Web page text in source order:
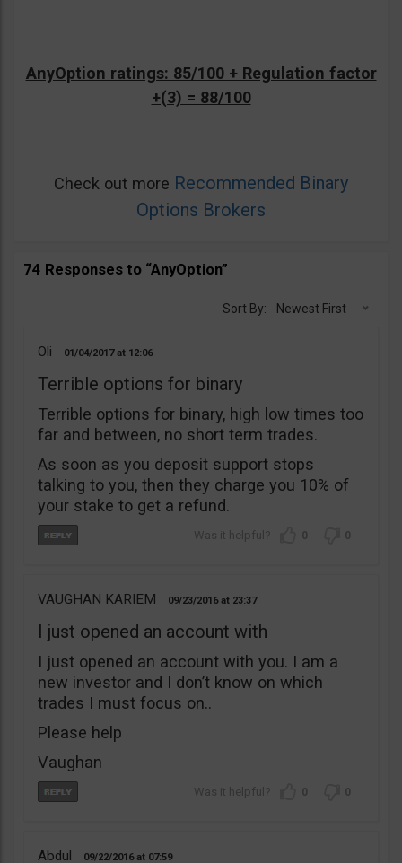
AnyOption ratings: 85/100 + Regulation factor
+(3) = 88/100
Check out more Recommended Binary
Options Brokers
74 Responses to “AnyOption”
Sort By: Newest First
Oli 01/04/2017 12:06
Terrible options for binary
Terrible options for binary, high low times too
far and between, no short term trades.
As soon as you deposit support stops
talking to you, then they charge you 10% of
your stake to get a refund.
0 0
VAUGHAN KARIEM 09/23/2016 23:37
I just opened an account with
I just opened an account with you. I am a
new investor and I don’t know on which
trades I must focus on..
Please help
Vaughan
0 0
Abdul 09/22/2016 07:59